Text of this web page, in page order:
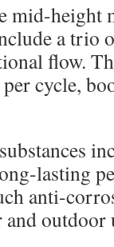
mid-height
a trio
flow.
cycle,
lasting
anti-
outdoor